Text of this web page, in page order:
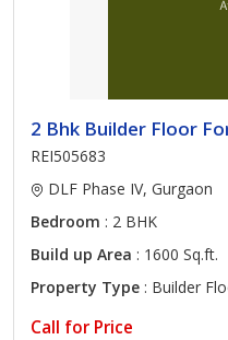
2 Bhk Builder Floor
REI505683
DLF Phase IV, Gurgaon
Bedroom : 2 BHK
Build up Area : 1600 Sq.ft.
Property Type : Builder
Call for Price